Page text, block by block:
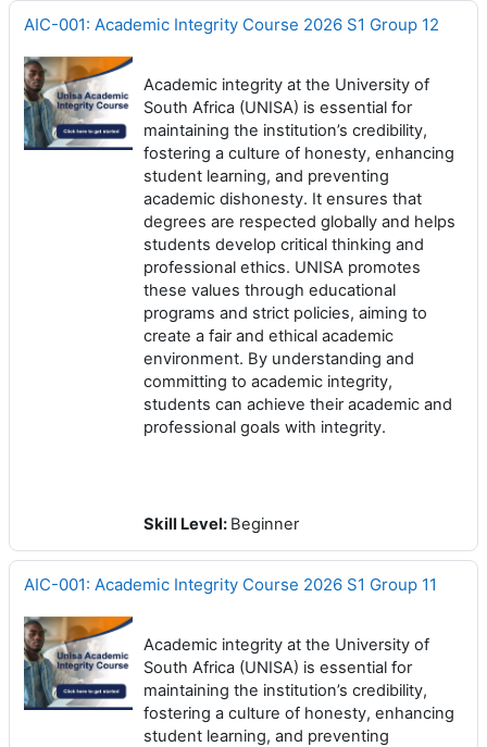
AIC-001: Academic Integrity Course 2026 S1 Group 12
Academic integrity at the University of
South Africa (UNISA) is essential for
maintaining the institution’s credibility,
fostering a culture of honesty, enhancing
student learning, and preventing
academic dishonesty. It ensures that
degrees are respected globally and helps
students develop critical thinking and
professional ethics. UNISA promotes
these values through educational
programs and strict policies, aiming to
create a fair and ethical academic
environment. By understanding and
committing to academic integrity,
students can achieve their academic and
professional goals with integrity.
Skill Level: Beginner
AIC-001: Academic Integrity Course 2026 S1 Group 11
Academic integrity at the University of
South Africa (UNISA) is essential for
maintaining the institution’s credibility,
fostering a culture of honesty, enhancing
student learning, and preventing